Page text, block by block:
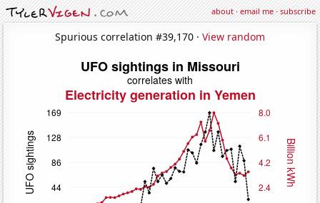
about·email me·subscribe
Spurious correlation #39,170 · View random